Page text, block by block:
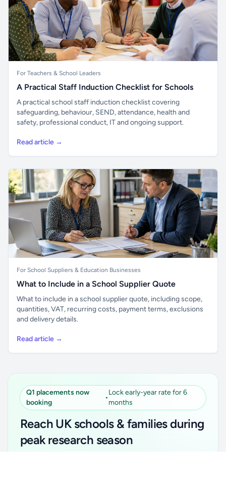
For Teachers & School Leaders
A Practical Staff Induction Checklist for Schools
A practical school staff induction checklist covering
safeguarding, behaviour, SEND, attendance, health and
safety, professional conduct, IT and ongoing support.
Read article →
For School Suppliers & Education Businesses
What to Include in a School Supplier Quote
What to include in a school supplier quote, including scope,
quantities, VAT, recurring costs, payment terms, exclusions
and delivery details.
Read article →
Q1 placements now
booking
•
Lock early-year rate for 6
months
Reach UK schools & families during
peak research season